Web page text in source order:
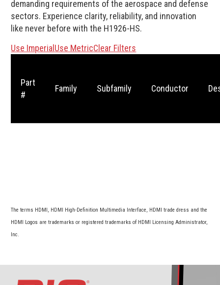
demanding requirements of the aerospace and defense
sectors. Experience clarity, reliability, and innovation
like never before with the H1926-HS.
Use Imperial Use MetricClear Filters
Part
#
Family Subfamily Conductor
The terms HDMI, HDMI High-Definition Multimedia Interface, HDMI trade dress and the
HDMI Logos are trademarks or registered trademarks of HDMI Licensing Administrator,
Inc.